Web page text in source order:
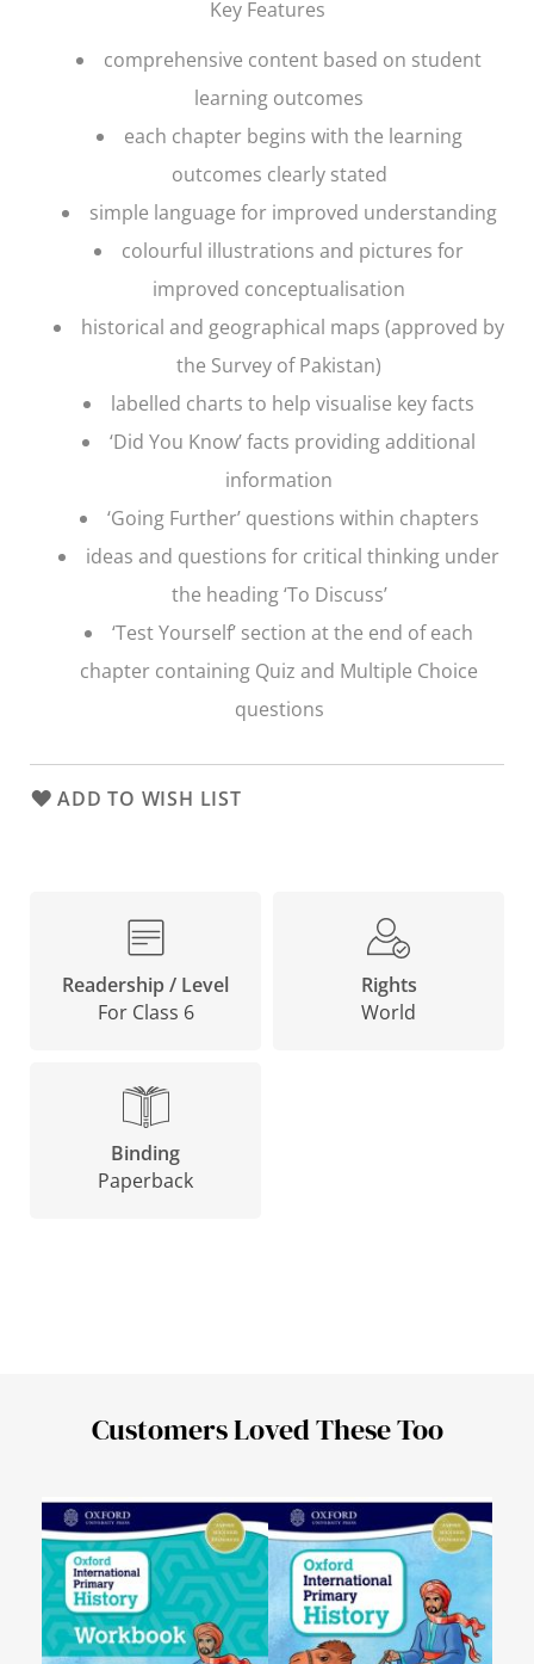
Key Features
comprehensive content based on student
learning outcomes
each chapter begins with the learning
outcomes clearly stated
simple language for improved understanding
colourful illustrations and pictures for
improved conceptualisation
historical and geographical maps (approved by
the Survey of Pakistan)
labelled charts to help visualise key facts
‘Did You Know’ facts providing additional
information
‘Going Further’ questions within chapters
ideas and questions for critical thinking under
the heading ‘To Discuss’
‘Test Yourself’ section at the end of each
chapter containing Quiz and Multiple Choice
questions
ADD TO WISH LIST
Readership / Level
For Class 6
Rights
World
Binding
Paperback
Customers Loved These Too